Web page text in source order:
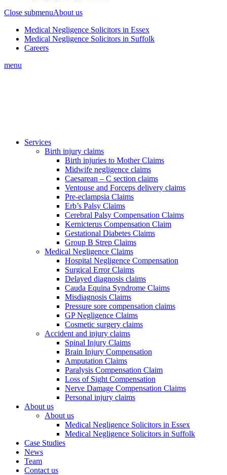
Close submenuAbout us
Medical Negligence Solicitors in Essex
Medical Negligence Solicitors in Suffolk
Careers
menu
Services
Birth injury claims
Birth injuries to Mother Claims
Midwife negligence claims
Caesarean – C section claims
Ventouse and Forceps delivery claims
Pre-eclampsia Claims
Erb’s Palsy Claims
Cerebral Palsy Compensation Claims
Kernicterus Compensation Claim
Gestational Diabetes Claims
Group B Strep Claims
Medical Negligence Claims
Hospital Negligence Compensation
Surgical Error Claims
Delayed diagnosis claims
Cauda Equina Syndrome Claims
Misdiagnosis Claims
Pressure sore compensation claims
GP Negligence Claims
Cosmetic surgery claims
Accident and injury claims
Spinal Injury Claims
Brain Injury Compensation
Amputation Claims
Paralysis Compensation Claim
Loss of Sight Compensation
Nerve Damage Compensation Claims
Personal injury claims
About us
About us
Medical Negligence Solicitors in Essex
Medical Negligence Solicitors in Suffolk
Case Studies
News
Team
Contact us